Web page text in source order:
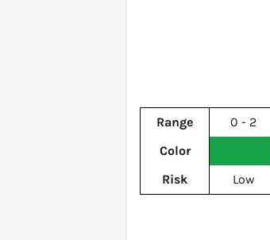
Range
0 - 2
Color
Risk
Low